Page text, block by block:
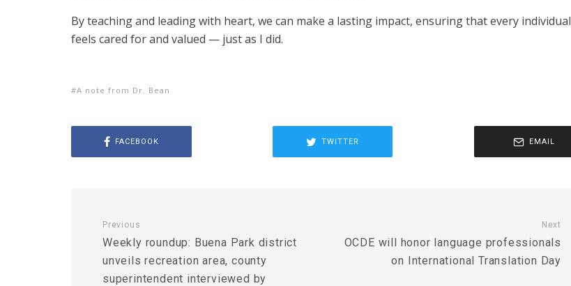
By teaching and leading with heart, we can make a lasting impact, ensuring that every individual
feels cared for and valued — just as I did.
A note from Dr. Bean
FACEBOOK TWITTER EMAIL
Previous
Weekly roundup: Buena Park district
unveils recreation area, county
superintendent interviewed by
Next
OCDE will honor language professionals
on International Translation Day